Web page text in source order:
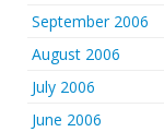
September 2006
August 2006
July 2006
June 2006